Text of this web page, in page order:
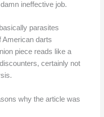
ineffective job.
parasites
American darts
piece reads like a
certainly not
why the article was